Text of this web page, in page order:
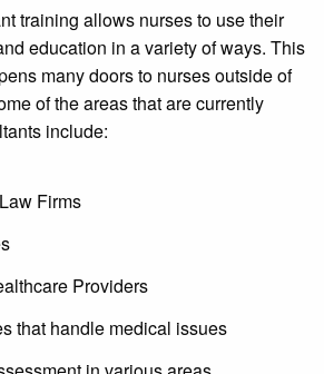
training allows nurses to use their
education in a variety of ways. This
many doors to nurses outside of
of the areas that are currently
include:
Firms
Providers
that handle medical issues